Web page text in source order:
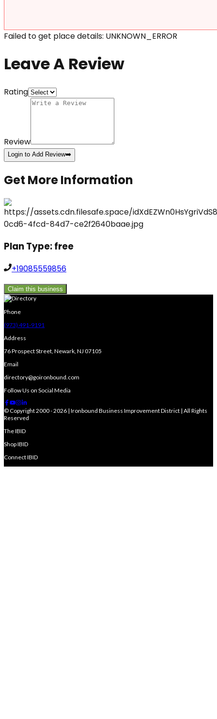
Failed to get place details: UNKNOWN_ERROR
Leave A Review
Rating
Review
Login to Add Review➡️
Get More Information
Plan Type:free
+19085559856
Claim this business
Phone
(973) 491-9191
Address
76 Prospect Street, Newark, NJ 07105
Email
directory@goironbound.com
Follow Us on Social Media
© Copyright 2000 - 2026 | Ironbound Business Improvement District | All Rights
Reserved
The IBID
Shop IBID
Connect IBID